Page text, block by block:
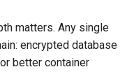
matters. Any single
encrypted database
better container